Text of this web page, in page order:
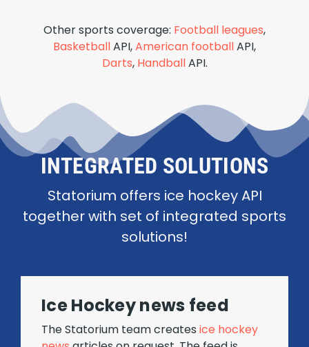
Other sports coverage: Football leagues,
BasketballAPI,American footballAPI,
Darts, HandballAPI.
INTEGRATED SOLUTIONS
Statorium offers ice hockey API
together with set of integrated sports
solutions!
Ice Hockey news feed
The Statorium team creates ice hockey